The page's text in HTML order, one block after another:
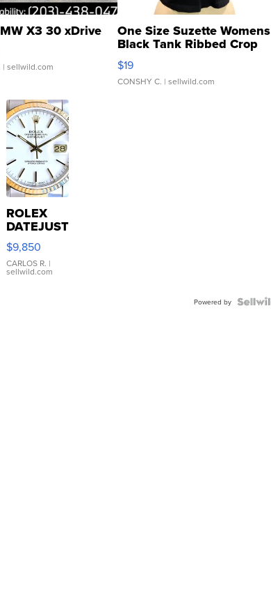
X3 30 xDrive
| sellwild.com
One Size Suzette Womens
Black Tank Ribbed Crop
Asymmetrical ...
$19
CONSHY C. | sellwild.com
ROLEX
DATEJUST
16233
WHITE
DIAL
FLUTED
$9,850
CARLOS R. |
sellwild.com
Powered by